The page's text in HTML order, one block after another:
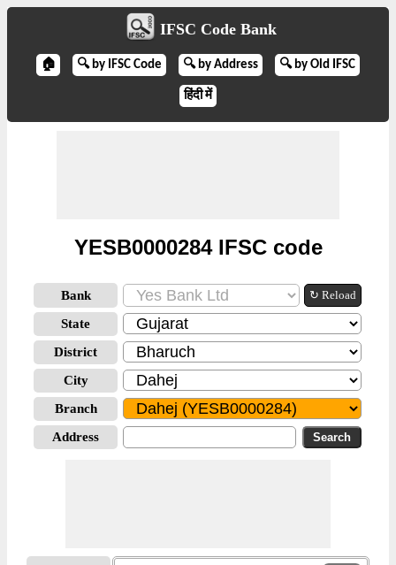
IFSC Code Bank
🏠 🔍 by IFSC Code 🔍 by Address 🔍 by Old IFSC
हिंदी में
YESB0000284 IFSC code
Bank ↻ Reload
State
District
City
Branch
Address